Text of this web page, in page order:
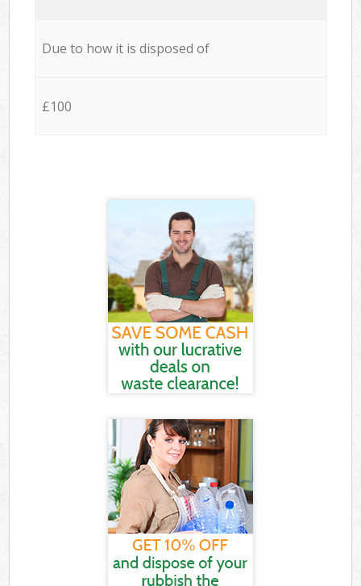
Due to how it is disposed of
£100